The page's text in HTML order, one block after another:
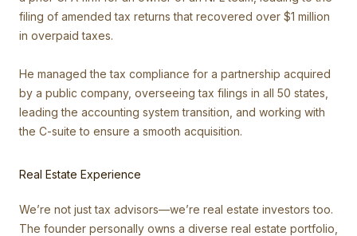
filing of amended tax returns that recovered over $1 million
in overpaid taxes.
He managed the tax compliance for a partnership acquired
by a public company, overseeing tax filings in all 50 states,
leading the accounting system transition, and working with
the C-suite to ensure a smooth acquisition.
Real Estate Experience
We’re not just tax advisors—we’re real estate investors too.
The founder personally owns a diverse real estate portfolio,